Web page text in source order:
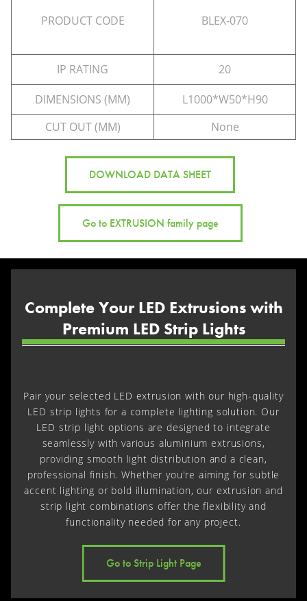
PRODUCT CODE BLEX-070
IP RATING
20
DIMENSIONS (MM)
L1000*W50*H90
CUT OUT (MM)
None
DOWNLOAD DATA SHEET
Go to EXTRUSION family page
Complete Your LED Extrusions with
Premium LED Strip Lights
Pair your selected LED extrusion with our high-quality
LED strip lights for a complete lighting solution. Our
LED strip light options are designed to integrate
seamlessly with various aluminium extrusions,
providing smooth light distribution and a clean,
professional finish. Whether you're aiming for subtle
accent lighting or bold illumination, our extrusion and
strip light combinations offer the flexibility and
functionality needed for any project.
Go to Strip Light Page